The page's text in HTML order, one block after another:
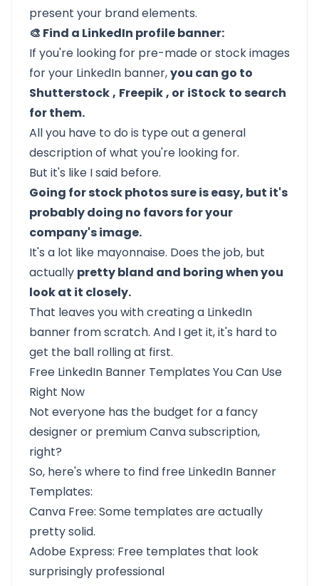
present your brand elements.
🎨 Find a LinkedIn profile banner:
If you're looking for pre-made or stock images
for your LinkedIn banner,you can go to
Shutterstock, Freepik, or iStock to search
for them.
All you have to do is type out a general
description of what you're looking for.
But it's like I said before.
Going for stock photos sure is easy, but it's
probably doing no favors for your
company's image.
It's a lot like mayonnaise. Does the job, but
actually pretty bland and boring when you
look at it closely.
That leaves you with creating a LinkedIn
banner from scratch. And I get it, it's hard to
get the ball rolling at first.
Free LinkedIn Banner Templates You Can Use
Right Now
Not everyone has the budget for a fancy
designer or premium Canva subscription,
right?
So, here's where to find free LinkedIn Banner
Templates:
Canva Free: Some templates are actually
pretty solid.
Adobe Express: Free templates that look
surprisingly professional